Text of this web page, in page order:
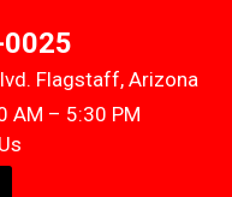
Flagstaff, Arizona
AM – 5:30 PM